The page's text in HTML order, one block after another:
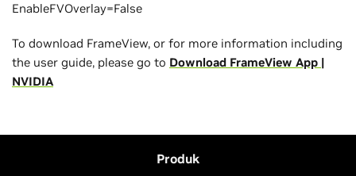
EnableFVOverlay=False
To download FrameView, or for more information including
the user guide, please go to Download FrameView App |
NVIDIA
Produk